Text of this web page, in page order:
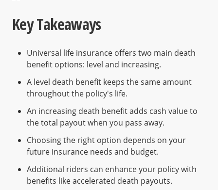
Key Takeaways
Universal life insurance offers two main death
benefit options: level and increasing.
A level death benefit keeps the same amount
throughout the policy's life.
An increasing death benefit adds cash value to
the total payout when you pass away.
Choosing the right option depends on your
future insurance needs and budget.
Additional riders can enhance your policy with
benefits like accelerated death payouts.